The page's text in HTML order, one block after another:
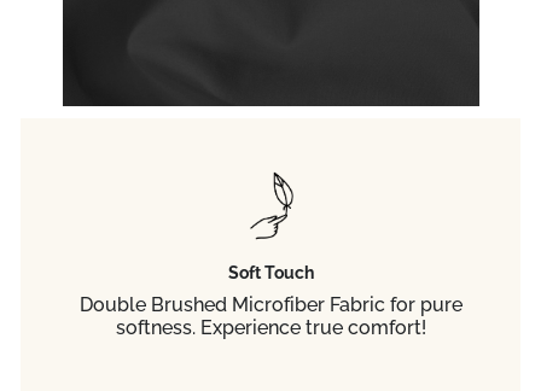
Soft Touch
Double Brushed Microfiber Fabric for pure
softness. Experience true comfort!